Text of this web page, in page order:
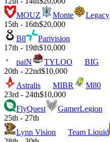
MOUZ
Monte
Legacy
15th - 16th$20,000
B8
Parivision
17th - 19th$10,000
paiN
TYLOO
BIG
20th - 22nd$10,000
Astralis
MIBR
M80
23rd - 24th$10,000
FlyQuest
GamerLegion
25th - 27th
Lynn Vision
Team Liquid